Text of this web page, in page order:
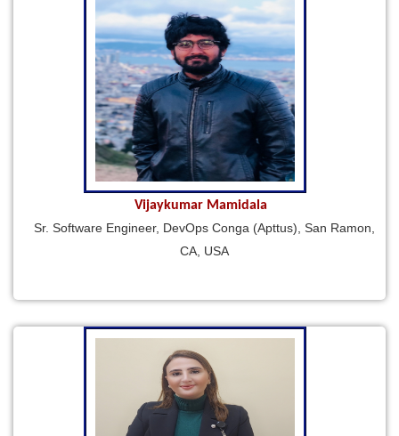
Vijaykumar Mamidala
Sr. Software Engineer, DevOps Conga (Apttus), San Ramon,
CA, USA